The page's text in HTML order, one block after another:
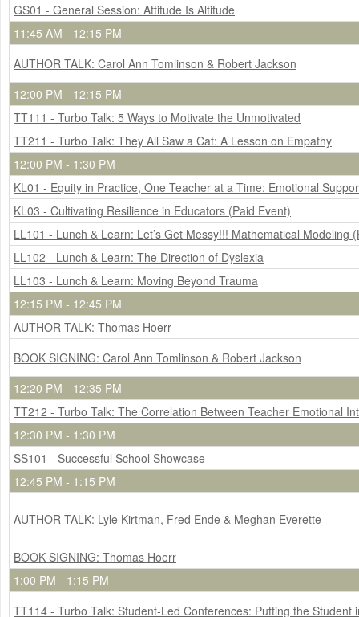
GS01 - General Session: Attitude Is Altitude
11:45 AM - 12:15 PM
AUTHOR TALK: Carol Ann Tomlinson & Robert Jackson
12:00 PM - 12:15 PM
TT111 - Turbo Talk: 5 Ways to Motivate the Unmotivated
TT211 - Turbo Talk: They All Saw a Cat: A Lesson on Empathy
12:00 PM - 1:30 PM
KL01 - Equity in Practice, One Teacher at a Time: Emotional
KL03 - Cultivating Resilience in Educators (Paid Event)
LL101 - Lunch & Learn: Let’s Get Messy!!! Mathematical Modeling
LL102 - Lunch & Learn: The Direction of Dyslexia
LL103 - Lunch & Learn: Moving Beyond Trauma
12:15 PM - 12:45 PM
AUTHOR TALK: Thomas Hoerr
BOOK SIGNING: Carol Ann Tomlinson & Robert Jackson
12:20 PM - 12:35 PM
TT212 - Turbo Talk: The Correlation Between Teacher Emotional
12:30 PM - 1:30 PM
SS101 - Successful School Showcase
12:45 PM - 1:15 PM
AUTHOR TALK: Lyle Kirtman, Fred Ende & Meghan Everette
BOOK SIGNING: Thomas Hoerr
1:00 PM - 1:15 PM
TT114 - Turbo Talk: Student-Led Conferences: Putting the Student